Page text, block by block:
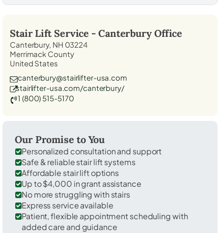
Stair Lift Service - CanterburyOffice
Canterbury, NH 03224
Merrimack County
United States
canterbury@stairlifter-usa.com
stairlifter-usa.com/canterbury/
1 (800) 515-5170
Our Promise to You
Personalized consultation and support
Safe & reliable stair lift systems
Affordable stair lift options
Up to $4,000 in grant assistance
No more struggling with stairs
Express service available
Patient, flexible appointment scheduling with
added care and guidance